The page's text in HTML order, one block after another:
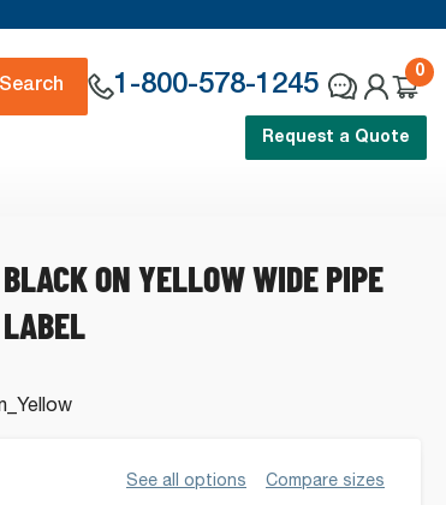
Search 1-800-578-1245
0
Request a Quote
ON YELLOW WIDE PIPE
LABEL
See all options Compare sizes